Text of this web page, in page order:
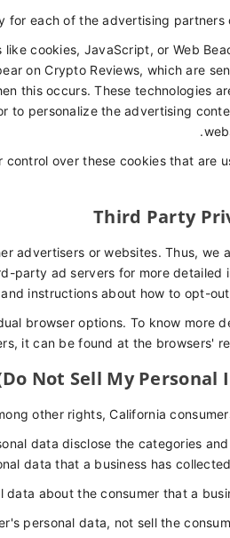
each of the advertising partners
cookies, JavaScript, or Web
on Crypto Reviews, which are
this occurs. These technologies
to personalize the advertising
control over these cookies that are
Third Party
advertisers or websites. Thus, we
party ad servers for more detailed
instructions about how to opt-
browser options. To know more
it can be found at the browsers'
Not Sell My
other rights, California
data disclose the categories
data that a business has
about the consumer that a
personal data, not sell the